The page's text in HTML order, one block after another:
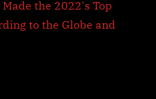
Made the 2022's Top
to the Globe and